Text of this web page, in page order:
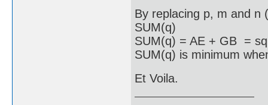
By replacing p, m and n
SUM(q)
SUM(q) = AE + GB =
SUM(q) is minimum
Et Voila.